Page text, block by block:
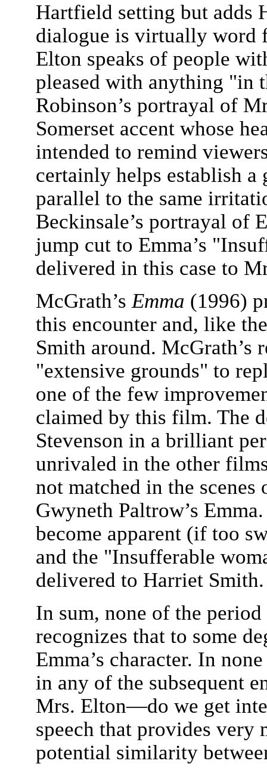
Hartfield setting but adds
dialogue is virtually word
Elton speaks of people
pleased with anything "in
Robinson’s portrayal of
Somerset accent whose
intended to remind
certainly helps establish
parallel to the same
Beckinsale’s portrayal of
jump cut to Emma’s
delivered in this case to
McGrath’s Emma (1996)
this encounter and, like
Smith around. McGrath’s
"extensive grounds" to
one of the few
claimed by this film. The
Stevenson in a brilliant
unrivaled in the other
not matched in the
Gwyneth Paltrow’s
become apparent (if too
and the "Insufferable
delivered to Harriet Smith.
In sum, none of the
recognizes that to some
Emma’s character. In
in any of the subsequent
Mrs. Elton—do we get
speech that provides very
potential similarity